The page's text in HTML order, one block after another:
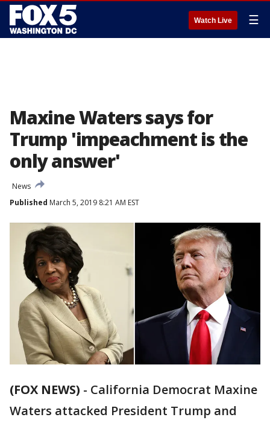
Watch Live ☰
Maxine Waters says for
Trump 'impeachment is the
only answer'
News
Published March 5, 2019 8:21 AM EST
(FOX NEWS) - California Democrat Maxine
Waters attacked President Trump and